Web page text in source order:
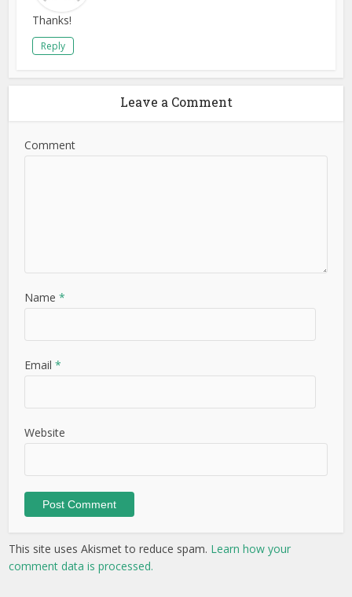
Thanks!
Reply
Leave a Comment
Comment
Name*
Email*
Website
This site uses Akismet to reduce spam. Learn how your
comment data is processed.